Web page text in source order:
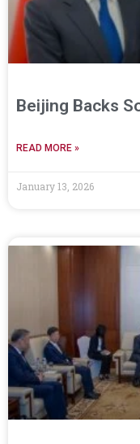
Beijing Backs
READ MORE »
January 13, 2026